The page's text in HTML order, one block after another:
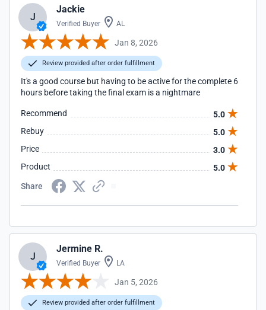
J
Jackie
Verified Buyer AL
Jan 8, 2026
Review provided after order fulfillment
It's a good course but having to be active for the complete 6
hours before taking the final exam is a nightmare
Recommend
5.0
Rebuy
5.0
Price
3.0
Product
5.0
Share
J
Jermine R.
Verified Buyer LA
Jan 5, 2026
Review provided after order fulfillment